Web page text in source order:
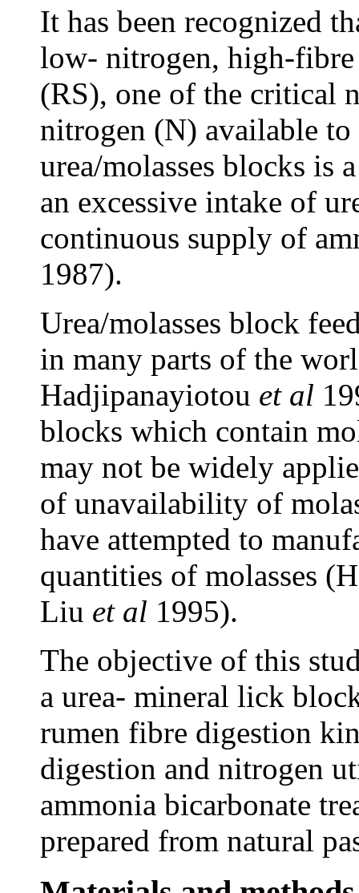
It has been recognized
low- nitrogen, high-fibre
(RS), one of the critical
nitrogen (N) available to
urea/molasses blocks is
an excessive intake of
continuous supply of
1987).
Urea/molasses block
in many parts of the
Hadjipanayiotou et al
blocks which contain
may not be widely
of unavailability of
have attempted to
quantities of molasses
Liu et al 1995).
The objective of this
a urea- mineral lick
rumen fibre digestion
digestion and nitrogen
ammonia bicarbonate
prepared from natural